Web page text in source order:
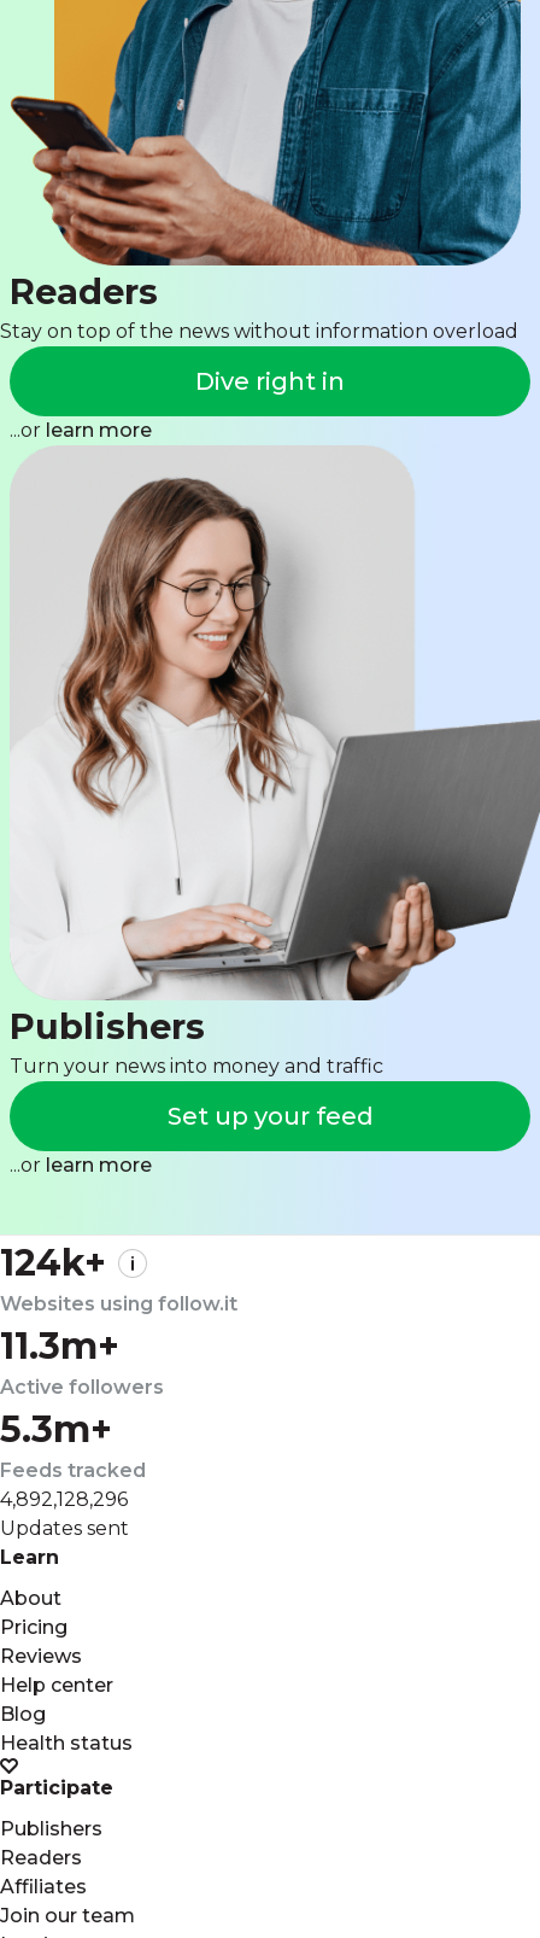
Readers
Stay on top of the news without information overload
Dive right in
...or learn more
Publishers
Turn your news into money and traffic
Set up your feed
...or learn more
124k+
Websites using follow.it
11.3m+
Active followers
5.3m+
Feeds tracked
4,892,128,296
Updates sent
Learn
About
Pricing
Reviews
Help center
Blog
Health status
Participate
Publishers
Readers
Affiliates
Join our team